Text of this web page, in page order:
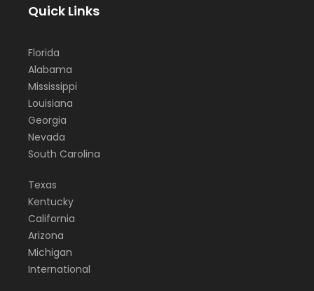
Quick Links
Florida
Alabama
Mississippi
Louisiana
Georgia
Nevada
South Carolina
Texas
Kentucky
California
Arizona
Michigan
International